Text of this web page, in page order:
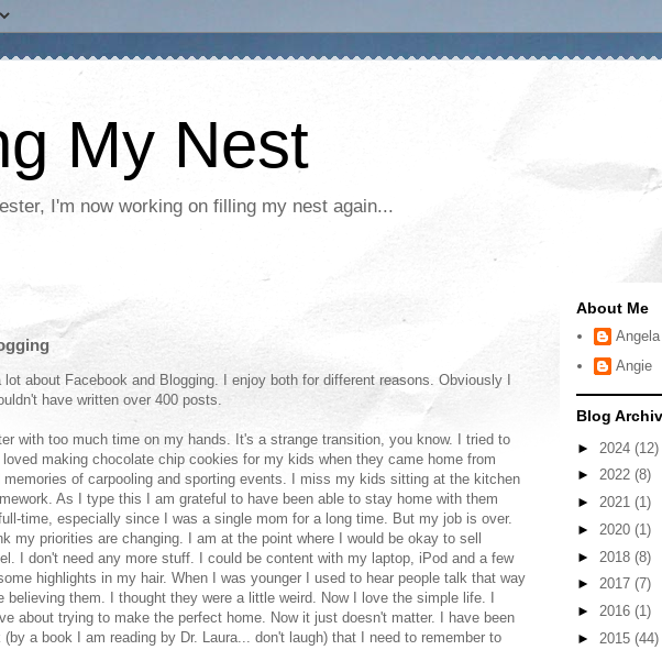
My Nest
I'm now working on filling my nest again...
lot about Facebook and Blogging. I enjoy both for different reasons. Obviously I
have written over 400 posts.
with too much time on my hands. It's a strange transition, you know. I tried to
making chocolate chip cookies for my kids when they came home from
of carpooling and sporting events. I miss my kids sitting at the kitchen
As I type this I am grateful to have been able to stay home with them
time, especially since I was a single mom for a long time. But my job is over.
my priorities are changing. I am at the point where I would be okay to sell
I don't need any more stuff. I could be content with my laptop, iPod and a few
highlights in my hair. When I was younger I used to hear people talk that way
believing them. I thought they were a little weird. Now I love the simple life. I
about trying to make the perfect home. Now it just doesn't matter. I have been
(by a book I am reading by Dr. Laura... don't laugh) that I need to remember to
About Me
Angie
Blog
► 2024 (12)
► 2022 (8)
► 2021 (1)
► 2020 (1)
► 2018 (8)
► 2017 (7)
► 2016 (1)
► 2015 (44)